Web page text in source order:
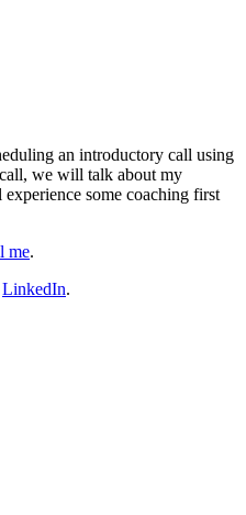
an introductory call using
we will talk about my
some coaching first
me.
LinkedIn.